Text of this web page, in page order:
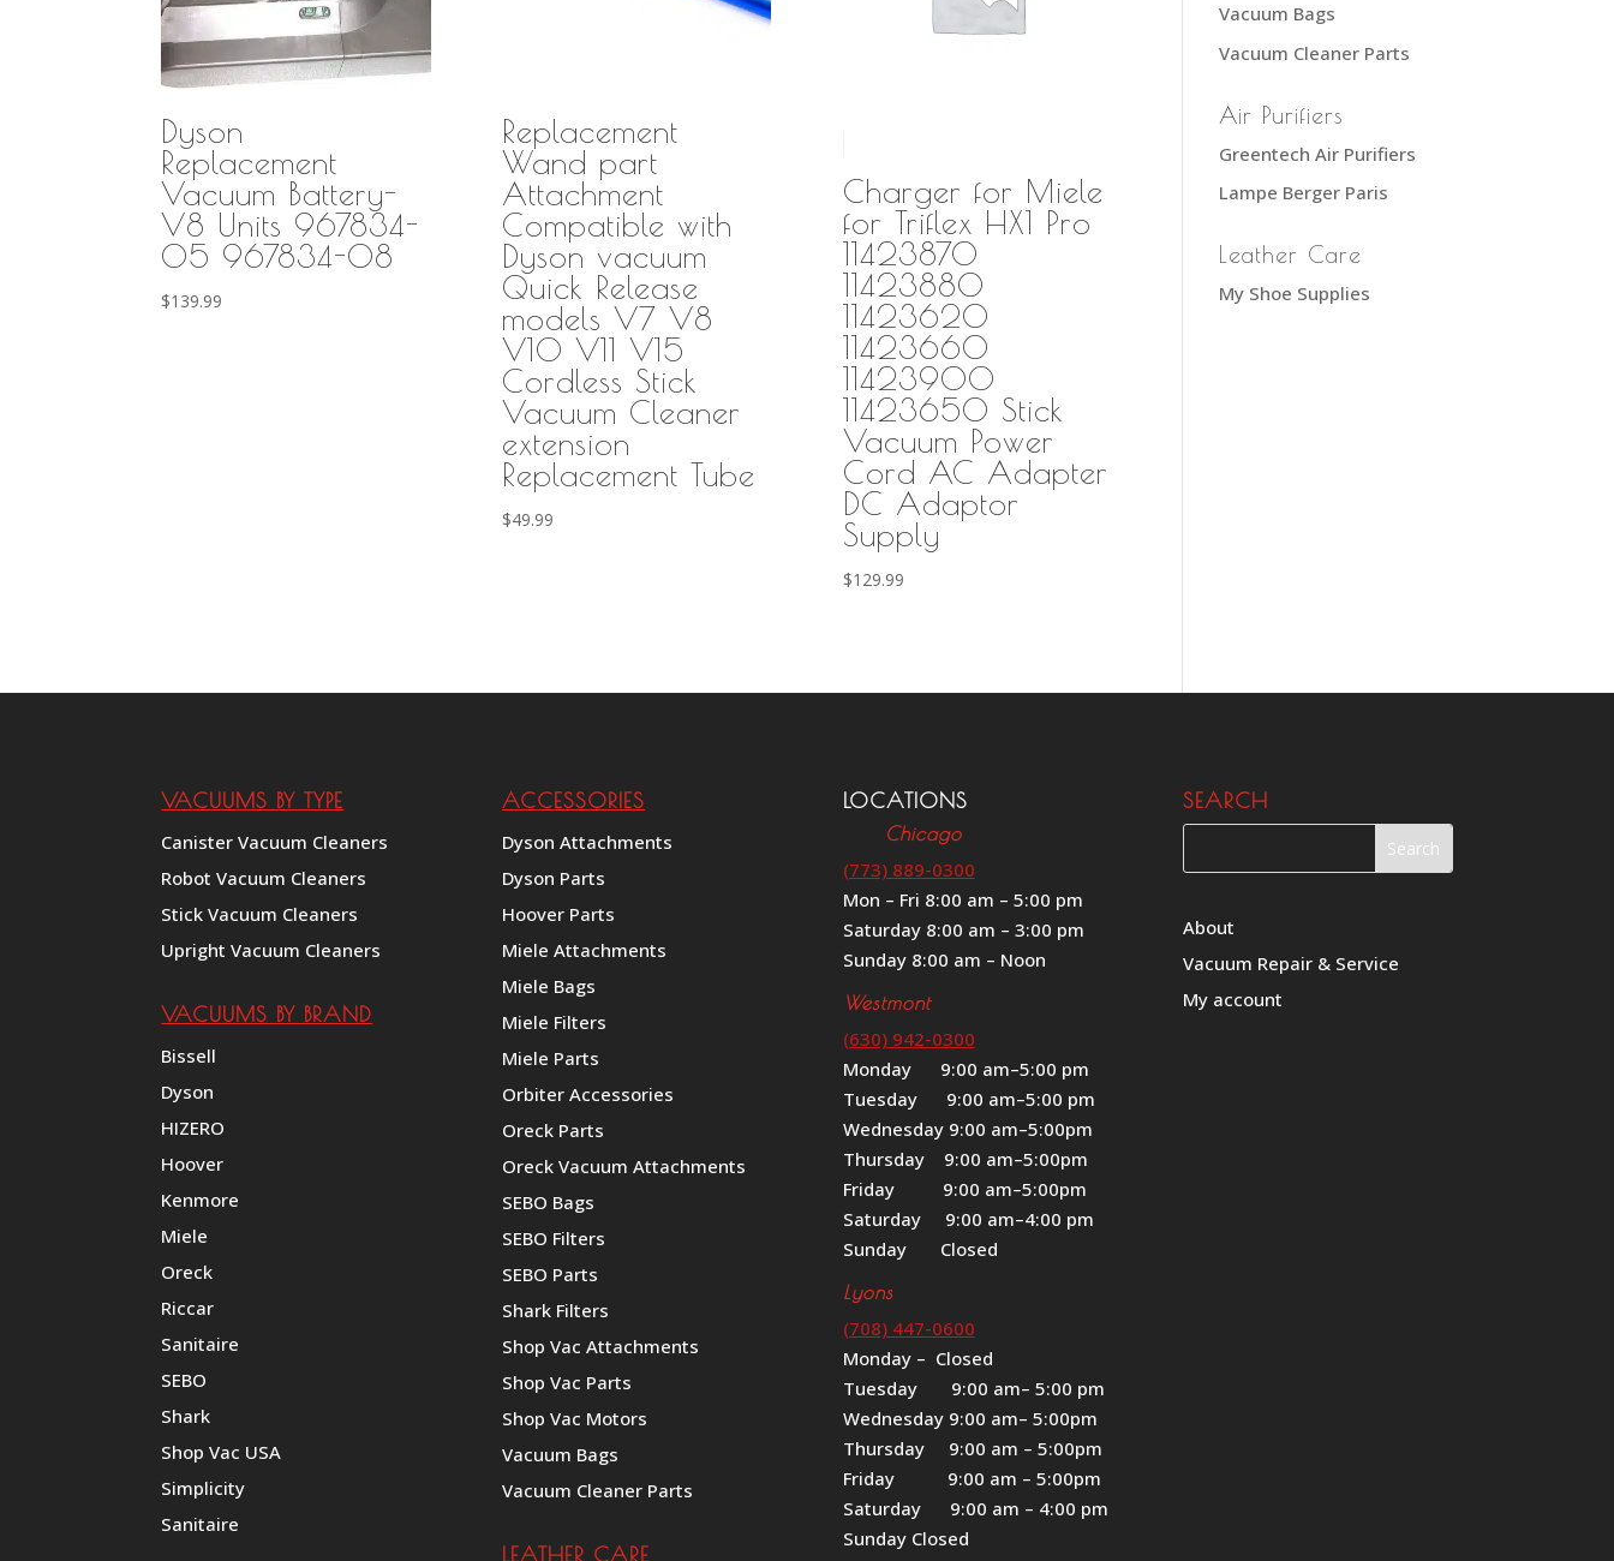
Dyson
Replacement
Vacuum Battery-
V8 Units 967834-
05 967834-08
$139.99
Replacement
Wand part
Attachment
Compatible with
Dyson vacuum
Quick Release
models V7 V8
V10 V11 V15
Cordless Stick
Vacuum Cleaner
extension
Replacement Tube
$49.99
Charger for Miele
for Triflex HX1 Pro
11423870
11423880
11423620
11423660
11423900
11423650 Stick
Vacuum Power
Cord AC Adapter
DC Adaptor
Supply
$129.99
Vacuum Bags
Vacuum Cleaner Parts
Air Purifiers
Greentech Air Purifiers
Lampe Berger Paris
Leather Care
My Shoe Supplies
VACUUMS BY TYPE
Canister Vacuum Cleaners
Robot Vacuum Cleaners
Stick Vacuum Cleaners
Upright Vacuum Cleaners
VACUUMS BY BRAND
Bissell
Dyson
HIZERO
Hoover
Kenmore
Miele
Oreck
Riccar
Sanitaire
SEBO
Shark
Shop Vac USA
Simplicity
Sanitaire
ACCESSORIES
Dyson Attachments
Dyson Parts
Hoover Parts
Miele Attachments
Miele Bags
Miele Filters
Miele Parts
Orbiter Accessories
Oreck Parts
Oreck Vacuum Attachments
SEBO Bags
SEBO Filters
SEBO Parts
Shark Filters
Shop Vac Attachments
Shop Vac Parts
Shop Vac Motors
Vacuum Bags
Vacuum Cleaner Parts
LEATHER CARE
LOCATIONS
Chicago
(773) 889-0300
Mon – Fri 8:00 am – 5:00 pm
Saturday 8:00 am – 3:00 pm
Sunday 8:00 am – Noon
Westmont
(630) 942-0300
Monday 9:00 am–5:00 pm
Tuesday 9:00 am–5:00 pm
Wednesday 9:00 am–5:00pm
Thursday 9:00 am–5:00pm
Friday 9:00 am–5:00pm
Saturday 9:00 am–4:00 pm
Sunday Closed
Lyons
(708) 447-0600
Monday – Closed
Tuesday 9:00 am– 5:00 pm
Wednesday 9:00 am– 5:00pm
Thursday 9:00 am – 5:00pm
Friday 9:00 am – 5:00pm
Saturday 9:00 am – 4:00 pm
Sunday Closed
SEARCH
About
Vacuum Repair & Service
My account